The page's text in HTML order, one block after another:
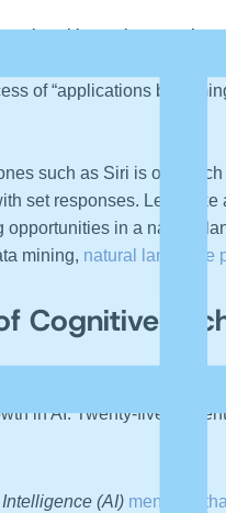
with a unique track
of “applications
such as Siri is one
set responses. Let’s
opportunities in a natural
mining, natural language
Cognitive
in AI. Twenty-five
Intelligence (AI) mentions